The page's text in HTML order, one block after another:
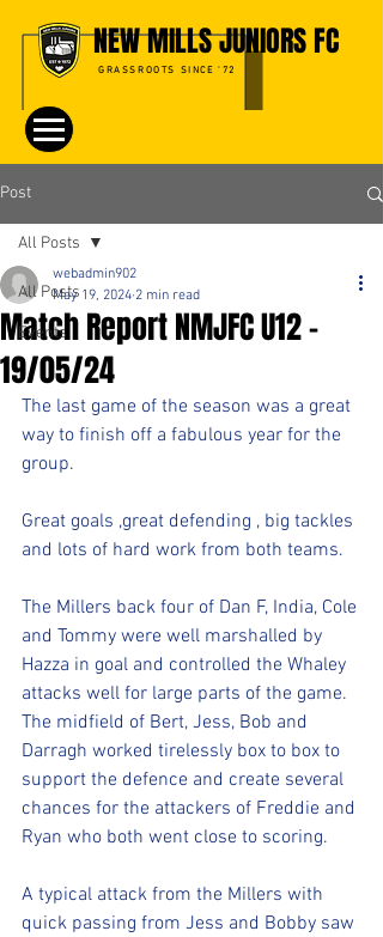
NEW MILLS JUNIORS FC
GRASSROOTS SINCE '72
Post
All Posts
Events
All Posts
Match Report NMJFC U12 -
19/05/24
webadmin902
May 19, 2024 2 min read
The last game of the season was a great
way to finish off a fabulous year for the
group.
Great goals ,great defending , big tackles
and lots of hard work from both teams.
The Millers back four of Dan F, India, Cole
and Tommy were well marshalled by
Hazza in goal and controlled the Whaley
attacks well for large parts of the game.
The midfield of Bert, Jess, Bob and
Darragh worked tirelessly box to box to
support the defence and create several
chances for the attackers of Freddie and
Ryan who both went close to scoring.
A typical attack from the Millers with
quick passing from Jess and Bobby saw